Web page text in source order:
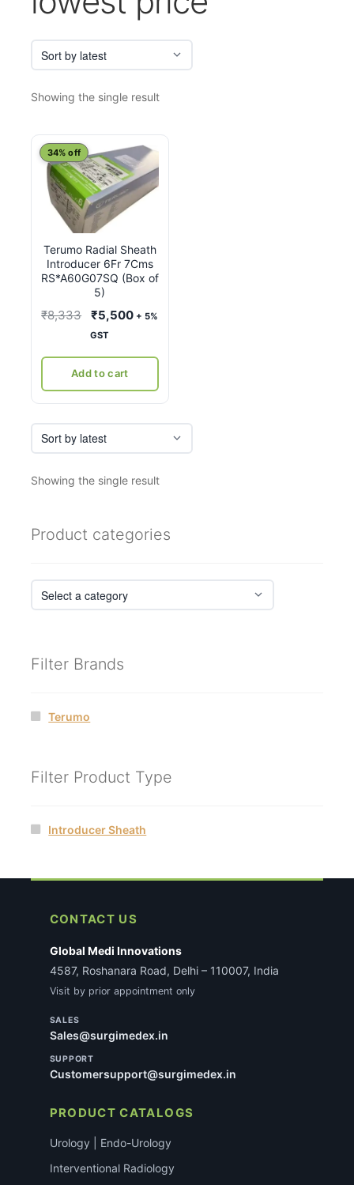
Showing the single result
Terumo Radial Sheath
Introducer 6Fr 7Cms
RS*A60G07SQ (Box of
5)
34% off
₹8,333
Original
price
₹8,333.
₹5,500Current
+ 5%
GST
Add to cart
Showing the single result
Product categories
Filter Brands
Terumo
Filter Product Type
Introducer Sheath
CONTACT US
Global Medi Innovations
4587, Roshanara Road, Delhi – 110007, India
Visit by prior appointment only
SALES
Sales@surgimedex.in
SUPPORT
Customersupport@surgimedex.in
PRODUCT CATALOGS
Urology | Endo-Urology
Interventional Radiology